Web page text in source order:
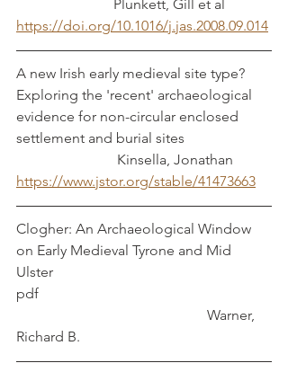
		       Plunkett, Gill et al
https://doi.org/10.1016/j.jas.2008.09.014
A new Irish early medieval site type?
Exploring the 'recent' archaeological
evidence for non-circular enclosed
settlement and burial sites
                            Kinsella, Jonathan
https://www.jstor.org/stable/41473663
Clogher: An Archaeological Window
on Early Medieval Tyrone and Mid
Ulster
pdf
                                                     Warner,
Richard B.